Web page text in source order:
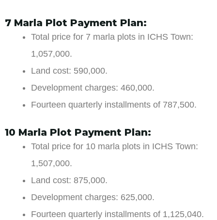
7 Marla Plot Payment Plan:
Total price for 7 marla plots in ICHS Town:
1,057,000.
Land cost: 590,000.
Development charges: 460,000.
Fourteen quarterly installments of 787,500.
10 Marla Plot Payment Plan:
Total price for 10 marla plots in ICHS Town:
1,507,000.
Land cost: 875,000.
Development charges: 625,000.
Fourteen quarterly installments of 1,125,040.